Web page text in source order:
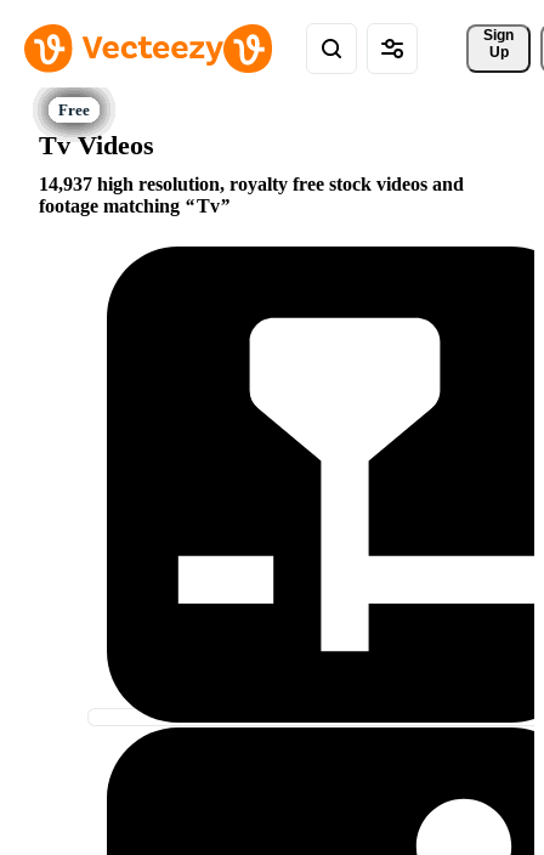
Sign
Up
Tv Videos
14,937 high resolution, royalty free stock videos and
footage matching
Tv